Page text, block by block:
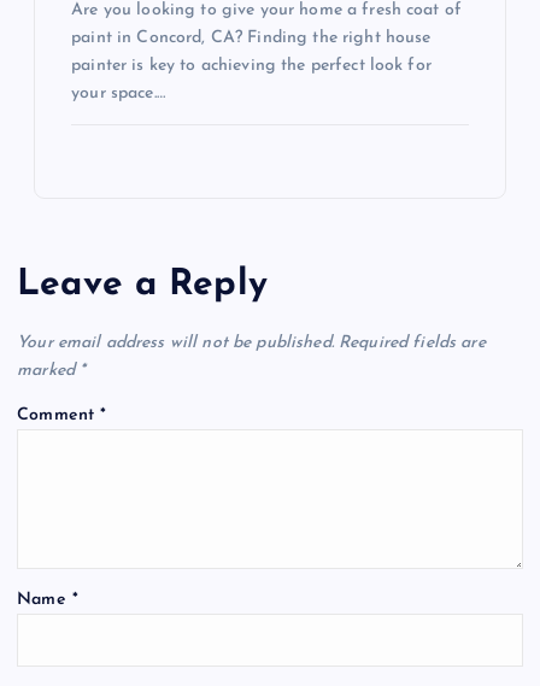
Are you looking to give your home a fresh coat of
paint in Concord, CA? Finding the right house
painter is key to achieving the perfect look for
your space.…
Leave a Reply
Your email address will not be published. Required fields are
marked *
Comment*
Name *